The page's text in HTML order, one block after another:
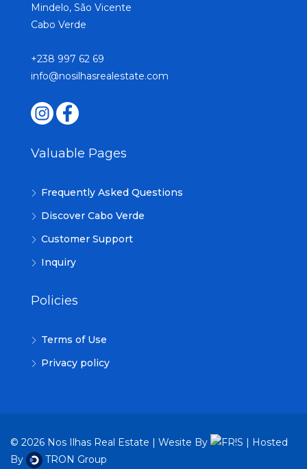
Mindelo, São Vicente
Cabo Verde
+238 997 62 69
info@nosilhasrealestate.com
Valuable Pages
Frequently Asked Questions
Discover Cabo Verde
Customer Support
Inquiry
Policies
Terms of Use
Privacy policy
© 2026 Nos Ilhas Real Estate | Wesite By
| Hosted
By
TRON Group